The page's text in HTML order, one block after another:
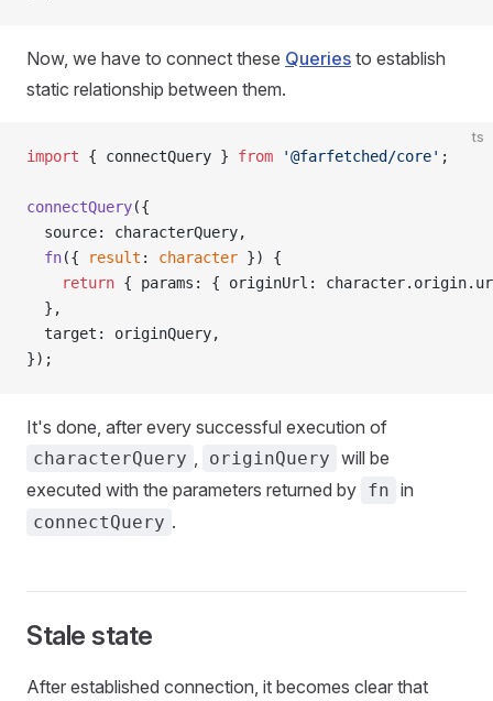
Now, we have to connect these Queries to establish
static relationship between them.
ts
import { connectQuery } from '@farfetched/core' ;
connectQuery({
  source: characterQuery,
  fn
({ result : character }) {
    return
{ params: { originUrl:
  },
  target: originQuery,
});
It's done, after every successful execution of
characterQuery , originQuery will be
executed with the parameters returned by fn in
connectQuery .
Stale state
After established connection, it becomes clear that